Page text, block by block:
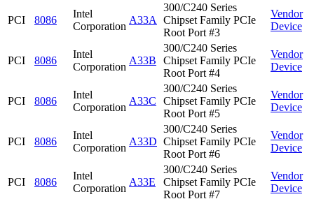
PCI 8086
Intel
Corporation
A33A
300/C240 Series
Chipset Family PCIe
Root Port #3
Vendor
Device
PCI 8086
Intel
Corporation
A33B
300/C240 Series
Chipset Family PCIe
Root Port #4
Vendor
Device
PCI 8086
Intel
Corporation
A33C
300/C240 Series
Chipset Family PCIe
Root Port #5
Vendor
Device
PCI 8086
Intel
Corporation
A33D
300/C240 Series
Chipset Family PCIe
Root Port #6
Vendor
Device
PCI 8086
Intel
Corporation
A33E
300/C240 Series
Chipset Family PCIe
Root Port #7
Vendor
Device